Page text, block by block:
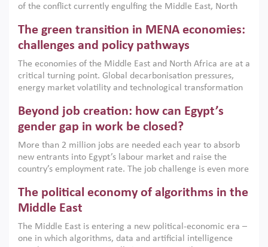
of the conflict currently engulfing the Middle East, North
argues that while industrial policies are widely used across
the region, they can only address market failures and foster
growth when they are aligned with country capabilities,
implemented with accountability and backed by capable
institutions.
The green transition in MENA economies:
challenges and policy pathways
The economies of the Middle East and North Africa are at a
critical turning point. Global decarbonisation pressures,
energy market volatility and technological transformation
models. This column argues that the green transition is not
only an environmental necessity but also a strategic
economic imperative.
Beyond job creation: how can Egypt’s
gender gap in work be closed?
More than 2 million jobs are needed each year to absorb
new entrants into Egypt’s labour market and raise the
country’s employment rate. The job challenge is even more
low despite recent gains in education. This column reports
on the second Development Dialogue, an ERF–World Bank
scholars, policy-makers and private sector leaders at the
American University in Cairo to consider how the country’s
The political economy of algorithms in the
Middle East
The Middle East is entering a new political-economic era –
one in which algorithms, data and artificial intelligence